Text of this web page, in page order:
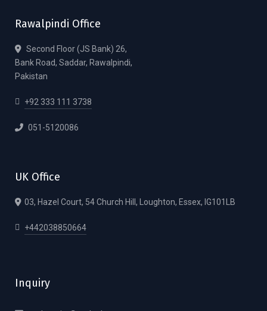
Rawalpindi Office
Second Floor (JS Bank) 26,
Bank Road, Saddar, Rawalpindi,
Pakistan
+92 333 111 3738
051-5120086
UK Office
03, Hazel Court, 54 Church Hill, Loughton, Essex, IG101LB
+442038850664
Inquiry